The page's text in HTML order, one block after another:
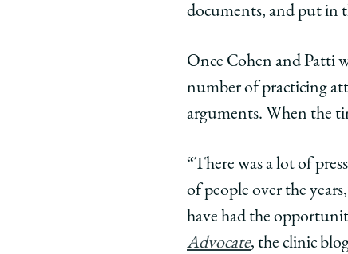
documents, and put in
Once Cohen and Patti
number of practicing
arguments. When the
“There was a lot of
of people over the
have had the
Advocate, the clinic